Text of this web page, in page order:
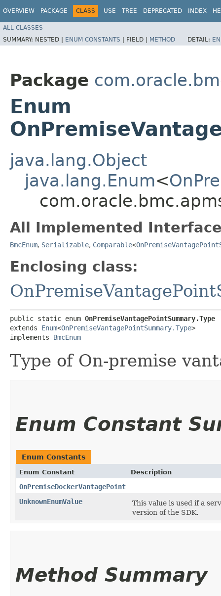
OVERVIEW PACKAGE CLASS USE TREE DEPRECATED INDEX
ALL CLASSES
SUMMARY: NESTED | ENUM CONSTANTS | FIELD | METHOD DETAIL:
Package
Enum
java.lang.Object
java.lang.Enum<
All Implemented
BmcEnum, Serializable, Comparable<
Enclosing class:
public static enum OnPremiseVantagePointSummary.Type
extends Enum<OnPremiseVantagePointSummary.Type>
implements BmcEnum
Type of On-premise
Enum Constant
Enum Constants
Enum Constant Description
OnPremiseDockerVantagePoint
UnknownEnumValue
This value is used if a
version of the SDK.
Method Summary